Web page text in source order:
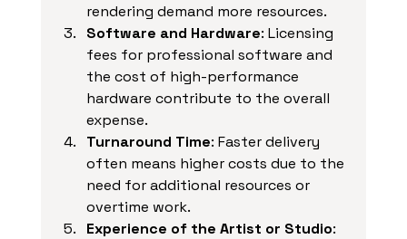
rendering demand more resources.
Software and Hardware: Licensing
fees for professional software and
the cost of high-performance
hardware contribute to the overall
expense.
Turnaround Time: Faster delivery
often means higher costs due to the
need for additional resources or
overtime work.
Experience of the Artist or Studio: